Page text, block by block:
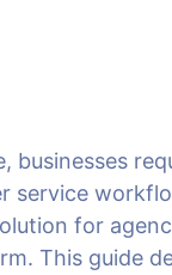
businesses
service
for
This guide